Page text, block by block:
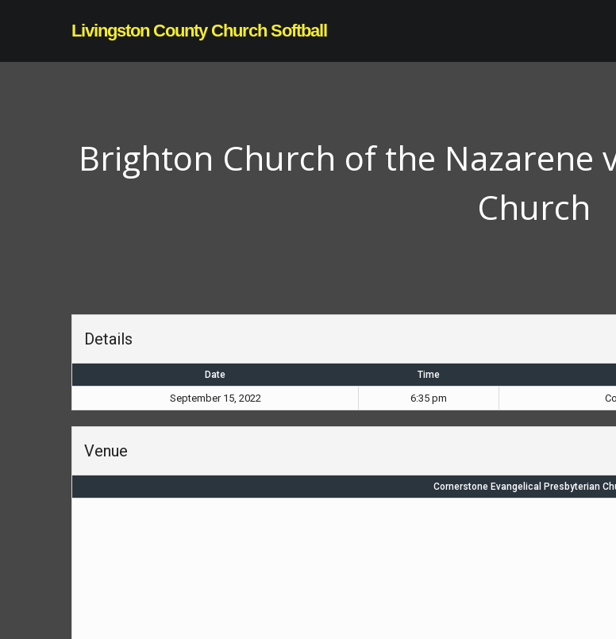
Livingston County Church Softball
Brighton Church of the Nazarene
Church
Details
Date Time
September 15, 2022 6:35 pm
Venue
Cornerstone Evangelical Presbyterian